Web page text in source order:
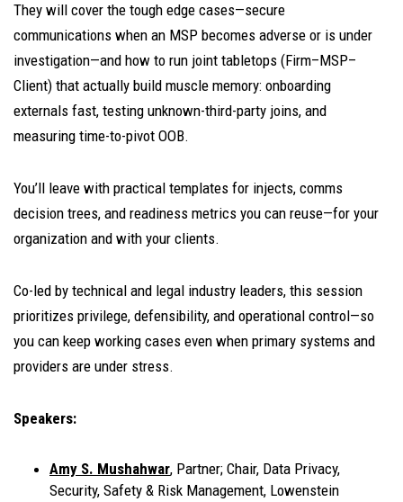
They will cover the tough edge cases—secure
communications when an MSP becomes adverse or is under
investigation—and how to run joint tabletops (Firm–MSP–
Client) that actually build muscle memory: onboarding
externals fast, testing unknown-third-party joins, and
measuring time-to-pivot OOB.
You’ll leave with practical templates for injects, comms
decision trees, and readiness metrics you can reuse—for your
organization and with your clients.
Co-led by technical and legal industry leaders, this session
prioritizes privilege, defensibility, and operational control—so
you can keep working cases even when primary systems and
providers are under stress.
Speakers:
Amy S. Mushahwar, Partner; Chair, Data Privacy,
Security, Safety & Risk Management, Lowenstein